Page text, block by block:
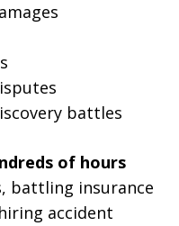
battles
of hours
battling insurance
accident